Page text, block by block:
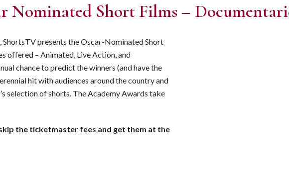
Nominated Short Films –
ShortsTV presents the Oscar-Nominated Short
offered – Animated, Live Action, and
chance to predict the winners (and have the
hit with audiences around the country and
selection of shorts. The Academy Awards take
the ticketmaster fees and get them at the